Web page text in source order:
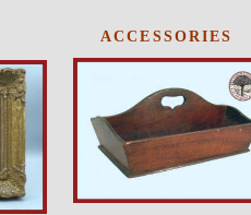
ACCESSORIES